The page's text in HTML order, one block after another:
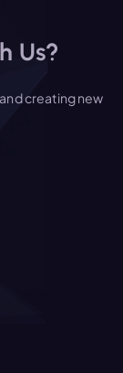
Us?
creating new